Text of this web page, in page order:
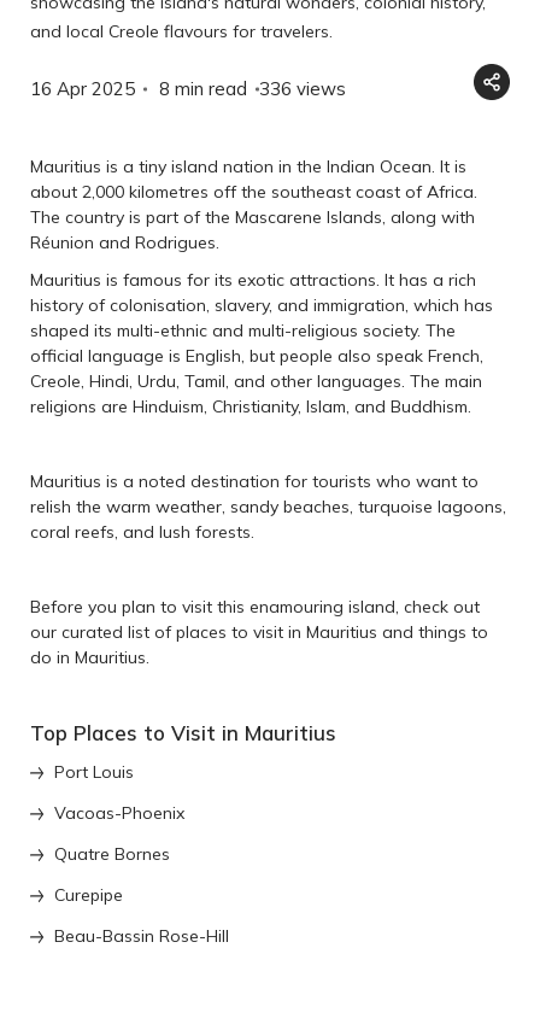
and local Creole flavours for travelers.
16 Apr 2025 8 min read 336 views
Mauritius is a tiny island nation in the Indian Ocean. It is
about 2,000 kilometres off the southeast coast of Africa.
The country is part of the Mascarene Islands, along with
Réunion and Rodrigues.
Mauritius is famous for its exotic attractions. It has a rich
history of colonisation, slavery, and immigration, which has
shaped its multi-ethnic and multi-religious society. The
official language is English, but people also speak French,
Creole, Hindi, Urdu, Tamil, and other languages. The main
religions are Hinduism, Christianity, Islam, and Buddhism.
Mauritius is a noted destination for tourists who want to
relish the warm weather, sandy beaches, turquoise lagoons,
coral reefs, and lush forests.
Before you plan to visit this enamouring island, check out
our curated list of places to visit in Mauritius and things to
do in Mauritius.
Top Places to Visit in Mauritius
Port Louis
Vacoas-Phoenix
Quatre Bornes
Curepipe
Beau-Bassin Rose-Hill